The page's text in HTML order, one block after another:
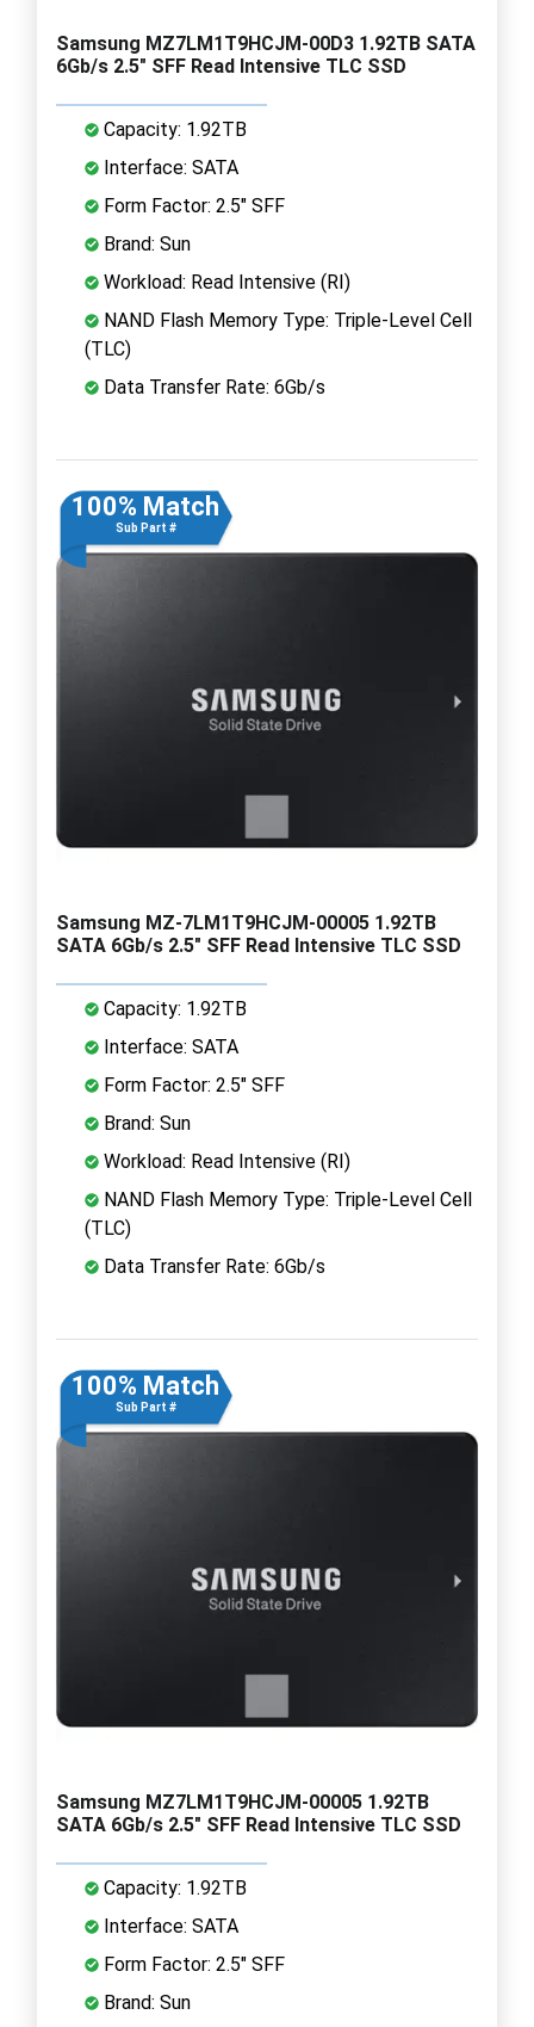
Samsung MZ7LM1T9HCJM-00D3 1.92TB SATA
6Gb/s 2.5" SFF Read Intensive TLC SSD
Capacity: 1.92TB
Interface: SATA
Form Factor: 2.5" SFF
Brand: Sun
Workload: Read Intensive (RI)
NAND Flash Memory Type: Triple-Level Cell
(TLC)
Data Transfer Rate: 6Gb/s
100% Match
Sub Part #
Samsung MZ-7LM1T9HCJM-00005 1.92TB
SATA 6Gb/s 2.5" SFF Read Intensive TLC SSD
Capacity: 1.92TB
Interface: SATA
Form Factor: 2.5" SFF
Brand: Sun
Workload: Read Intensive (RI)
NAND Flash Memory Type: Triple-Level Cell
(TLC)
Data Transfer Rate: 6Gb/s
100% Match
Sub Part #
Samsung MZ7LM1T9HCJM-00005 1.92TB
SATA 6Gb/s 2.5" SFF Read Intensive TLC SSD
Capacity: 1.92TB
Interface: SATA
Form Factor: 2.5" SFF
Brand: Sun